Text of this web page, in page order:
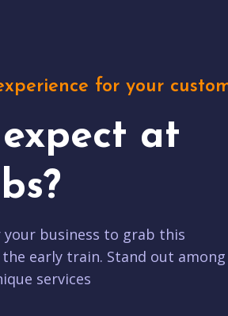
for your
at
business to grab this
early train. Stand out
services